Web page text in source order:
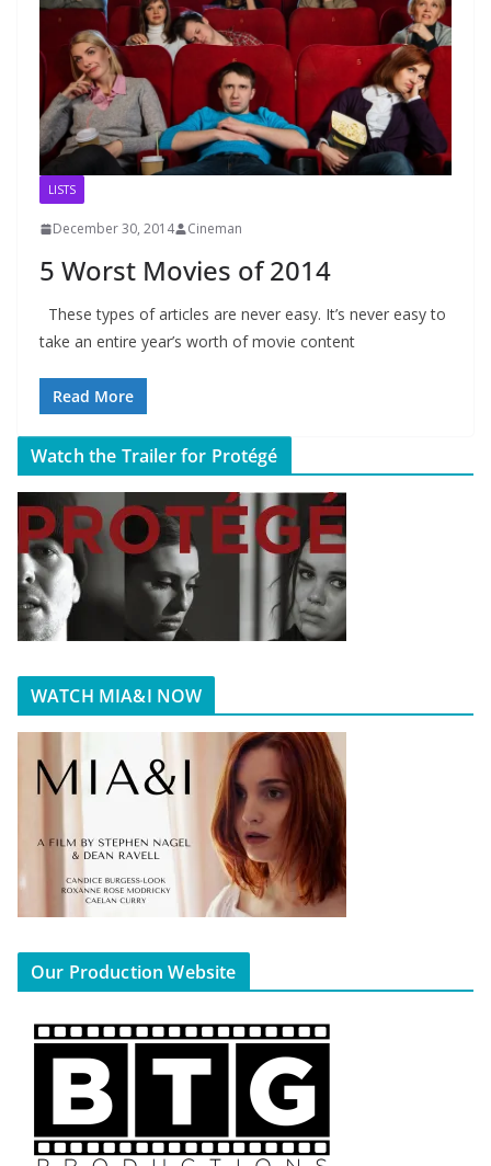
LISTS
December 30, 2014 Cineman
5 Worst Movies of 2014
These types of articles are never easy. It’s never easy to
take an entire year’s worth of movie content
Read More
Watch the Trailer for Protégé
WATCH MIA&I NOW
Our Production Website